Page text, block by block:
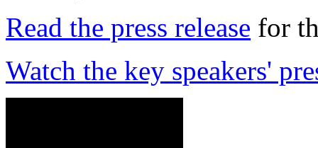
Read the press release for
Watch the key speakers'